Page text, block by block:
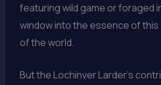
featuring wild game or foraged
window into the essence of
of the world.
But the Lochinver Larder’s